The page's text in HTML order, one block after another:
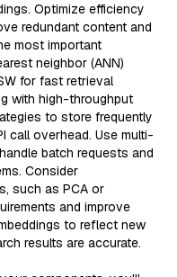
Optimize efficiency
redundant content and
most important
neighbor (ANN)
for fast retrieval
with high-throughput
to store frequently
call overhead. Use multi-
batch requests and
Consider
such as PCA or
and improve
to reflect new
results are accurate.